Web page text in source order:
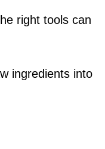
right tools can
ingredients into